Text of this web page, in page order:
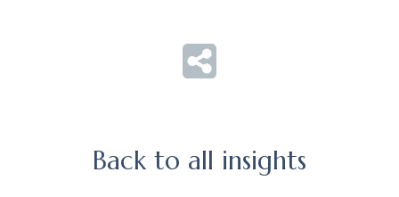
Back to all insights